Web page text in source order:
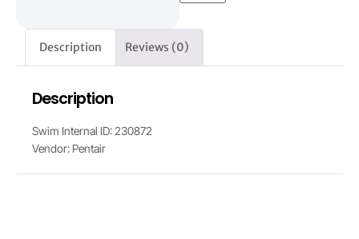
Description Reviews (0)
Description
Swim Internal ID: 230872
Vendor: Pentair